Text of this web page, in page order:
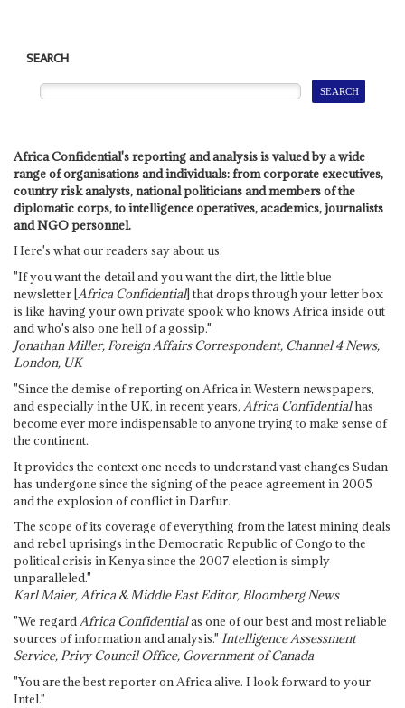
SEARCH
Africa Confidential's reporting and analysis is valued by a wide
range of organisations and individuals: from corporate executives,
country risk analysts, national politicians and members of the
diplomatic corps, to intelligence operatives, academics, journalists
and NGO personnel.
Here's what our readers say about us:
"If you want the detail and you want the dirt, the little blue
newsletter [Africa Confidential] that drops through your letter box
is like having your own private spook who knows Africa inside out
and who's also one hell of a gossip."
Jonathan Miller, Foreign Affairs Correspondent, Channel 4 News,
London, UK
"Since the demise of reporting on Africa in Western newspapers,
and especially in the UK, in recent years, Africa Confidentialhas
become ever more indispensable to anyone trying to make sense of
the continent.
It provides the context one needs to understand vast changes Sudan
has undergone since the signing of the peace agreement in 2005
and the explosion of conflict in Darfur.
The scope of its coverage of everything from the latest mining deals
and rebel uprisings in the Democratic Republic of Congo to the
political crisis in Kenya since the 2007 election is simply
unparalleled."
Karl Maier, Africa & Middle East Editor, Bloomberg News
"We regardAfrica Confidentialas one of our best and most reliable
sources of information and analysis." Intelligence Assessment
Service, Privy Council Office, Government of Canada
"You are the best reporter on Africa alive. I look forward to your
Intel."